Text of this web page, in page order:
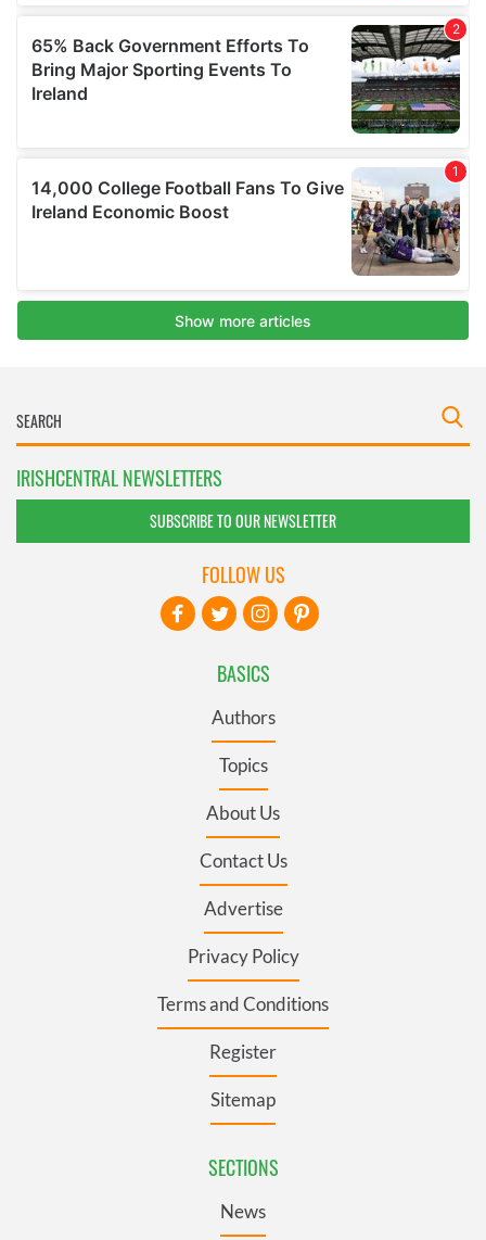
IRISHCENTRAL NEWSLETTERS
SUBSCRIBE TO OUR NEWSLETTER
BASICS
Authors
Topics
About Us
Contact Us
Advertise
Privacy Policy
Terms and Conditions
Register
Sitemap
SECTIONS
News
FOLLOW US